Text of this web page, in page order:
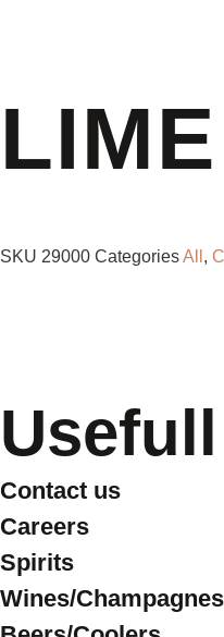
SKU 29000 CategoriesAll ,
Contact us
Careers
Spirits
Wines/Champagnes